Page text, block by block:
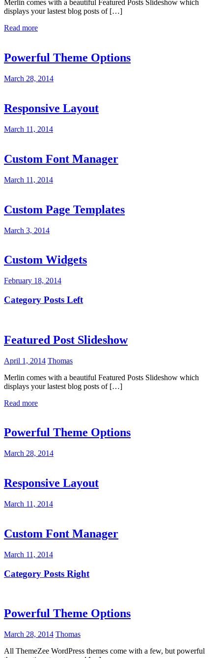
Merlin comes with a beautiful Featured Posts Slideshow which
displays your lastest blog posts of […]
Read more
Powerful Theme Options
March 28, 2014
Responsive Layout
March 11, 2014
Custom Font Manager
March 11, 2014
Custom Page Templates
March 3, 2014
Custom Widgets
February 18, 2014
Category Posts Left
Featured Post Slideshow
April 1, 2014 Thomas
Merlin comes with a beautiful Featured Posts Slideshow which
displays your lastest blog posts of […]
Read more
Powerful Theme Options
March 28, 2014
Responsive Layout
March 11, 2014
Custom Font Manager
March 11, 2014
Category Posts Right
Powerful Theme Options
March 28, 2014 Thomas
All ThemeZee WordPress themes come with a few, but powerful